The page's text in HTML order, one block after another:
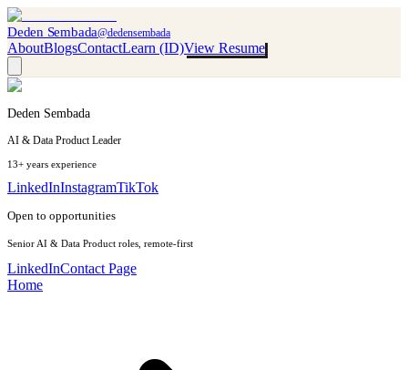
Deden Sembada@dedensembada
AboutBlogsContactLearn (ID)View Resume
Deden Sembada
AI & Data Product Leader
13+ years experience
LinkedInInstagramTikTok
Open to opportunities
Senior AI & Data Product roles, remote-first
LinkedInContact Page
Home